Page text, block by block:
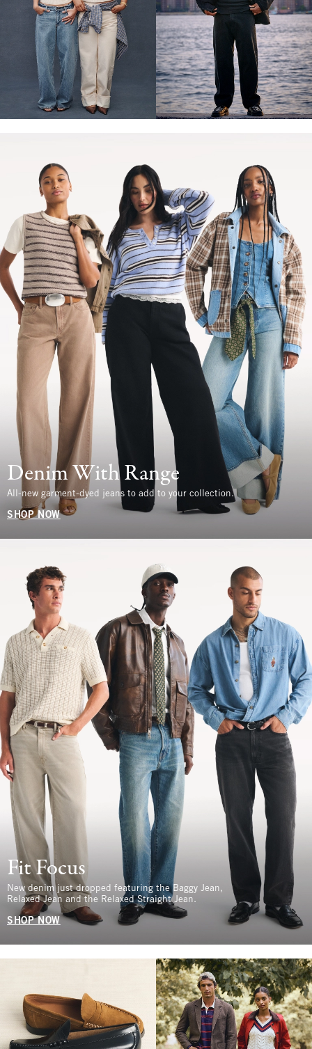
Denim With Range
All-new garment-dyed jeans to add to your collection.
SHOP NOW
Fit Focus
New denim just dropped featuring the Baggy Jean,
Relaxed Jean and the Relaxed Straight Jean.
SHOP NOW